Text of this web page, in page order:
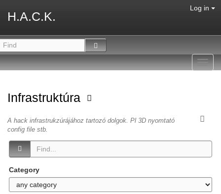
H.A.C.K.
Log in
Infrastruktúra
A hack infrastrukzúrájához tartozó dolgok. Pl 3D nyomtató
config file stb.
Category